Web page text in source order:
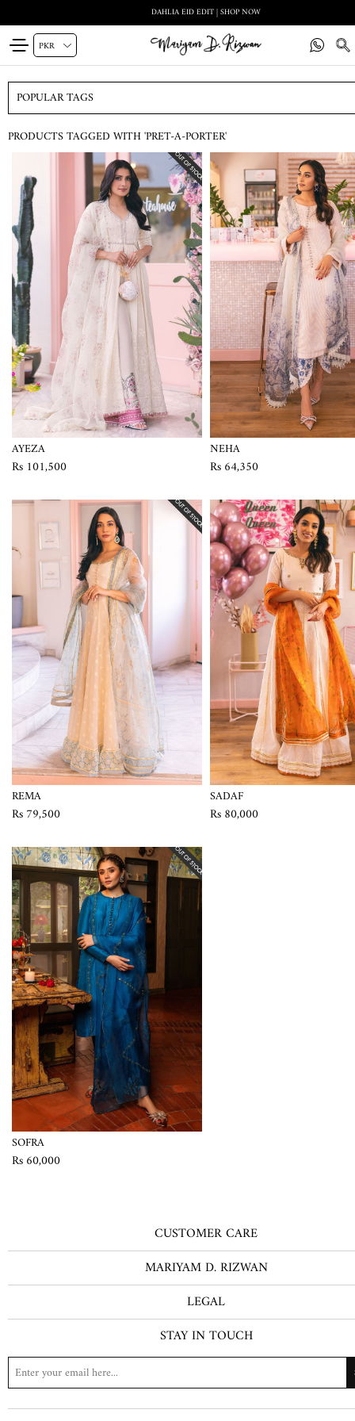
DAHLIA EID EDIT | SHOP NOW
POPULAR TAGS
PRODUCTS TAGGED WITH 'PRET-A-PORTER'
AYEZA
Rs 101,500
NEHA
Rs 64,350
REMA
Rs 79,500
SADAF
Rs 80,000
SOFRA
Rs 60,000
CUSTOMER CARE
MARIYAM D. RIZWAN
LEGAL
STAY IN TOUCH